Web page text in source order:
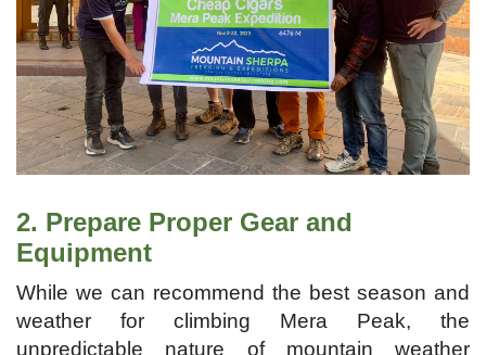
2. Prepare Proper Gear and
Equipment
While we can recommend the best season and
weather for climbing Mera Peak, the
unpredictable nature of mountain weather